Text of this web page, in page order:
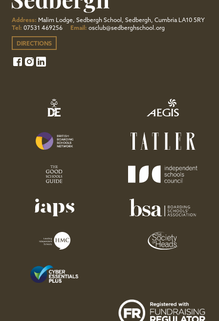
Address: Malim Lodge, Sedbergh School, Sedbergh, Cumbria LA10 5RY
Tel: 07531 469256 Email: osclub@sedberghschool.org
DIRECTIONS